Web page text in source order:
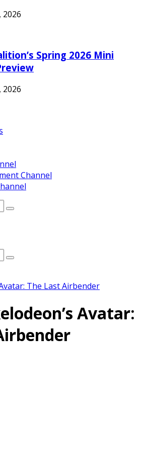
2026
Spring 2026 Mini
2026
Channel
Search
Search
The Last Airbender
Avatar: